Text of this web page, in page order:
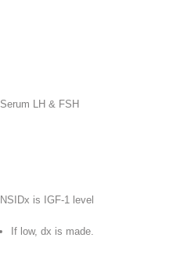
Serum LH & FSH
NSIDx is IGF-1 level
If low, dx is made.